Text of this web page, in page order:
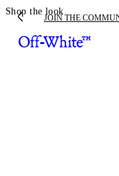
JOIN THE
Shop the look